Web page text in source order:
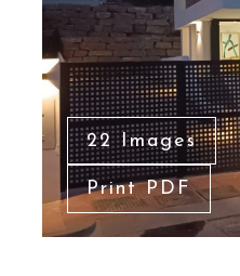
22 Images
Print PDF